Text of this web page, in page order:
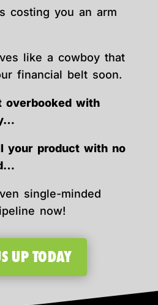
costing you an arm
like a cowboy that
financial belt soon.
overbooked with
your product with no
single-minded
now!
UP TODAY